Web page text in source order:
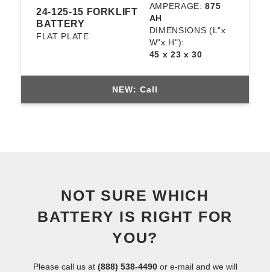
24-125-15 FORKLIFT
BATTERY
FLAT PLATE
AMPERAGE:875
AH
DIMENSIONS (L"x
W"x H"):
45 x 23 x 30
NEW: Call
NOT SURE WHICH
BATTERY IS RIGHT FOR
YOU?
Please call us at (888) 538-4490or e-mail and we will